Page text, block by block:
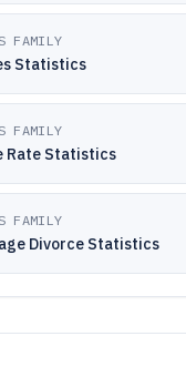
FAMILY
Statistics
FAMILY
Rate Statistics
FAMILY
Divorce Statistics